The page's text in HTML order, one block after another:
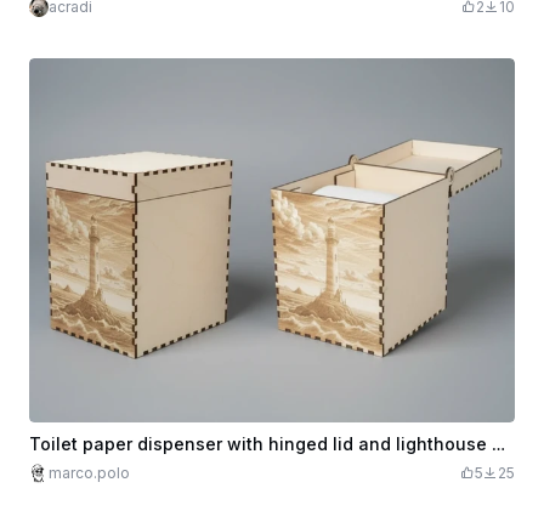
acradi 2 10
Toilet paper dispenser with hinged lid and lighthouse motif
marco.polo 5 25